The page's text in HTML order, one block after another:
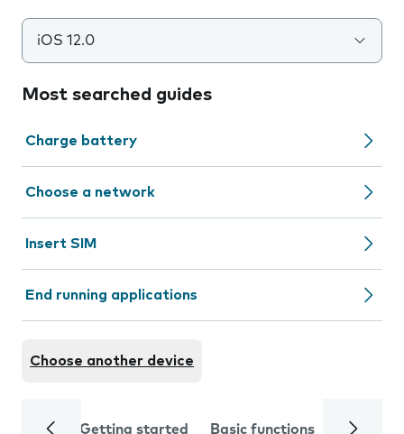
iOS 12.0
Most searched guides
Charge battery
Choose a network
Insert SIM
End running applications
Choose another device
Getting started Basic functions Calls